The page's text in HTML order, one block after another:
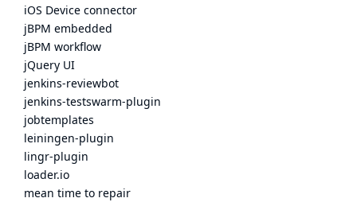
iOS Device connector
jBPM embedded
jBPM workflow
jQuery UI
jenkins-reviewbot
jenkins-testswarm-plugin
jobtemplates
leiningen-plugin
lingr-plugin
loader.io
mean time to repair